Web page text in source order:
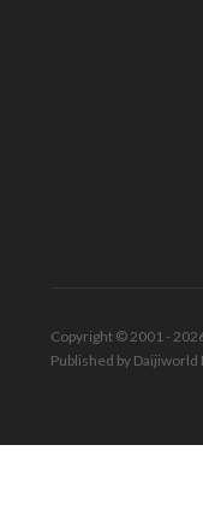
Copyright © 2001 -
Published by Daijiworld